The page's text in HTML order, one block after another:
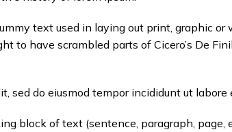
text used in laying out print, graphic
have scrambled parts of Cicero’s De
sed do eiusmod tempor incididunt ut labore
block of text (sentence, paragraph, page,